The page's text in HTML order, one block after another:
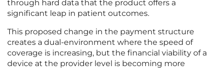
through hard data that the product offers a
significant leap in patient outcomes.
This proposed change in the payment structure
creates a dual-environment where the speed of
coverage is increasing, but the financial viability of a
device at the provider level is becoming more